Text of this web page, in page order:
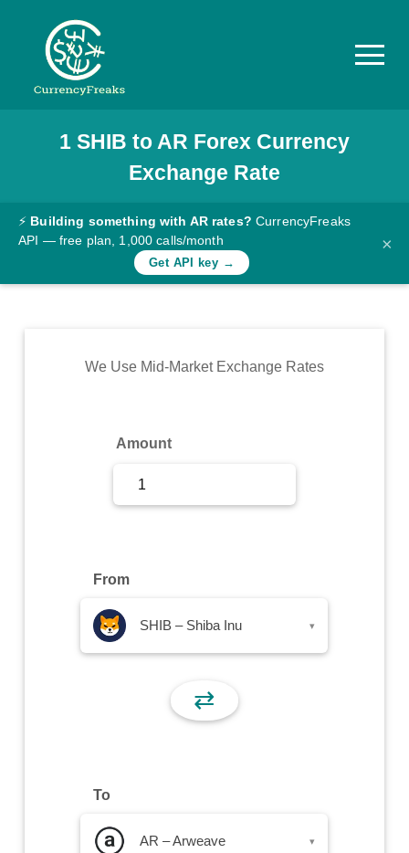
Pricing
Documentation
Converter
Rates
Commodity
1 SHIB to AR Forex Currency
Exchange Rate
⚡ Building something with AR rates? CurrencyFreaks
API — free plan, 1,000 calls/month
Get API key →
×
We Use Mid-Market Exchange Rates
Amount
From
SHIB – Shiba Inu ▾
⇄
To
AR – Arweave ▾